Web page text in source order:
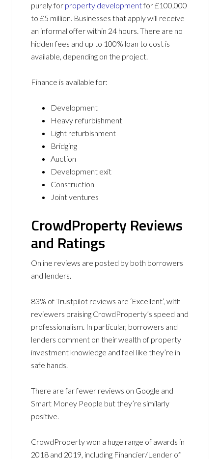
purely for property developmentfor £100,000
to £5 million. Businesses that apply will receive
an informal offer within 24 hours. There are no
hidden fees and up to 100% loan to cost is
available, depending on the project.
Finance is available for:
Development
Heavy refurbishment
Light refurbishment
Bridging
Auction
Development exit
Construction
Joint ventures
CrowdProperty Reviews
and Ratings
Online reviews are posted by both borrowers
and lenders.
83% of Trustpilot reviews are ‘Excellent’, with
reviewers praising CrowdProperty’s speed and
professionalism. In particular, borrowers and
lenders comment on their wealth of property
investment knowledge and feel like they’re in
safe hands.
There are far fewer reviews on Google and
Smart Money People but they’re similarly
positive.
CrowdProperty won a huge range of awards in
2018 and 2019, including Financier/Lender of